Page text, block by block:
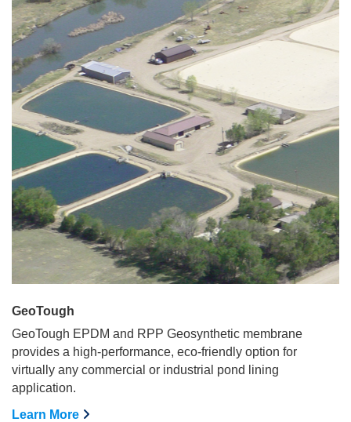
GeoTough
GeoTough EPDM and RPP Geosynthetic membrane
provides a high-performance, eco-friendly option for
virtually any commercial or industrial pond lining
application.
Learn More